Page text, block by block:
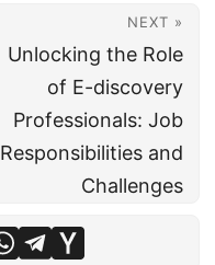
NEXT »
Unlocking the Role
of E-discovery
Professionals: Job
Responsibilities and
Challenges